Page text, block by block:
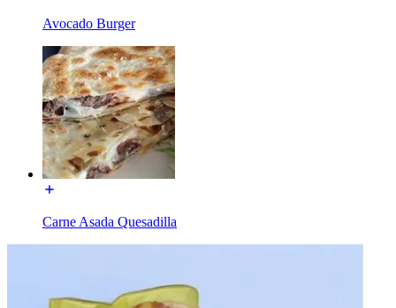
Avocado Burger
Carne Asada Quesadilla